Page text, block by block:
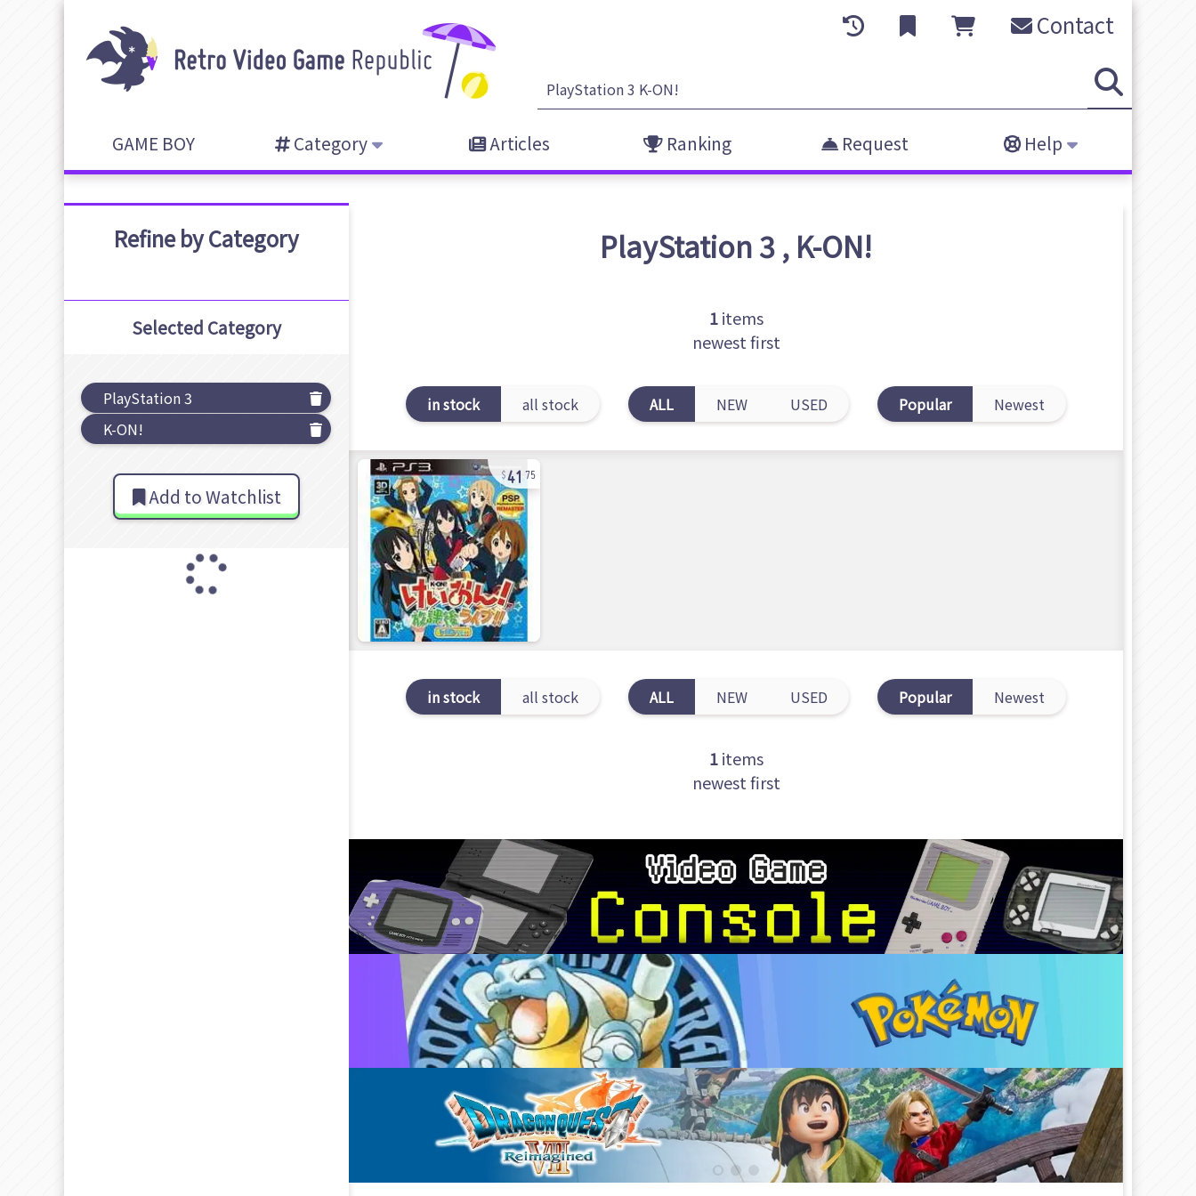
Contact
GAME BOY Category Articles Ranking Request Help
Refine by Category
Selected Category
PlayStation 3
K-ON!
Add to Watchlist
PlayStation 3, K-ON!
1items
newest first
in stock all stock ALL NEW USED Popular Newest
41 75
in stock all stock ALL NEW USED Popular Newest
1items
newest first